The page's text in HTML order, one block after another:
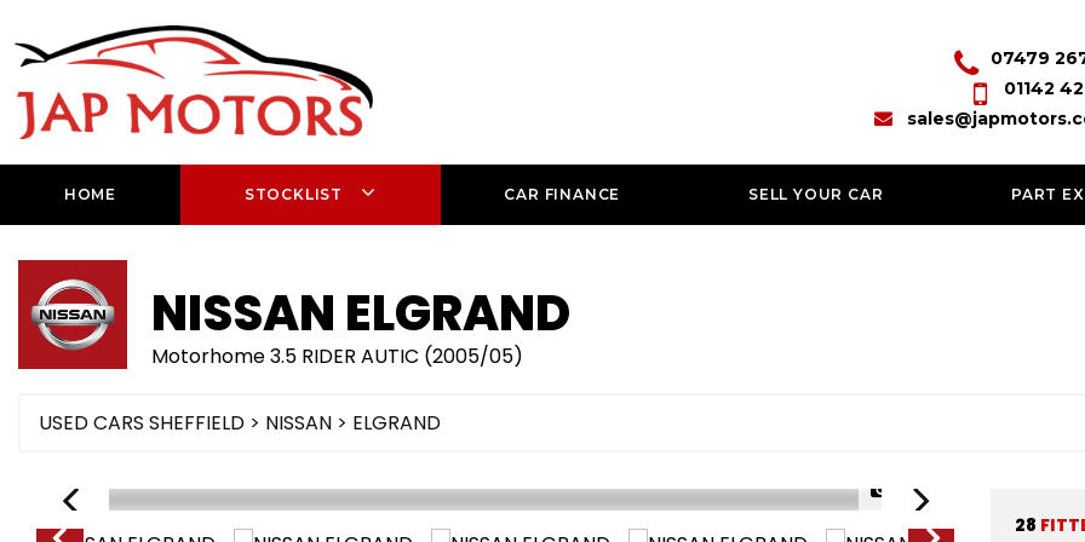
07479
01142
HOME STOCKLIST CAR FINANCE SELL YOUR CAR PART
NISSAN ELGRAND
Motorhome 3.5 RIDER AUTIC (2005/05)
USED CARS SHEFFIELD > NISSAN > ELGRAND
1/77
28